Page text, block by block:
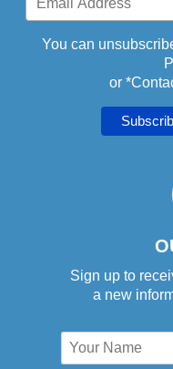
You can
or *
Sign up to
a new